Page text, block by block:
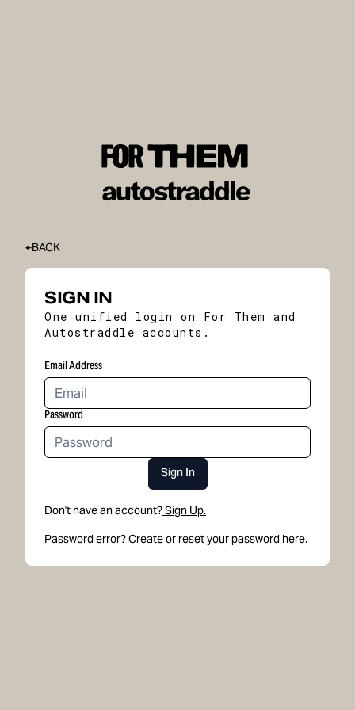
BACK
SIGN IN
One unified login on For Them and
Autostraddle accounts.
Email Address
Password
Sign In
Don't have an account?Sign Up.
Password error? Create or reset your password here.